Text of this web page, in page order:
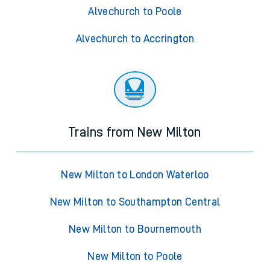
Alvechurch to Poole
Alvechurch to Accrington
Trains from New Milton
New Milton to London Waterloo
New Milton to Southampton Central
New Milton to Bournemouth
New Milton to Poole